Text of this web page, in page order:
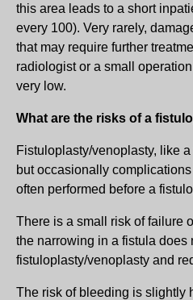
this area leads to a short
every 100). Very rarely,
that may require further
radiologist or a small
very low.
What are the risks of a
Fistuloplasty/venoplasty, like
but occasionally
often performed before a
There is a small risk of failure
the narrowing in a fistula does
fistuloplasty/venoplasty and
The risk of bleeding is slightly